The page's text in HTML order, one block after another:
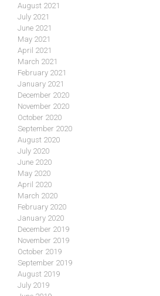
August 2021
July 2021
June 2021
May 2021
April 2021
March 2021
February 2021
January 2021
December 2020
November 2020
October 2020
September 2020
August 2020
July 2020
June 2020
May 2020
April 2020
March 2020
February 2020
January 2020
December 2019
November 2019
October 2019
September 2019
August 2019
July 2019